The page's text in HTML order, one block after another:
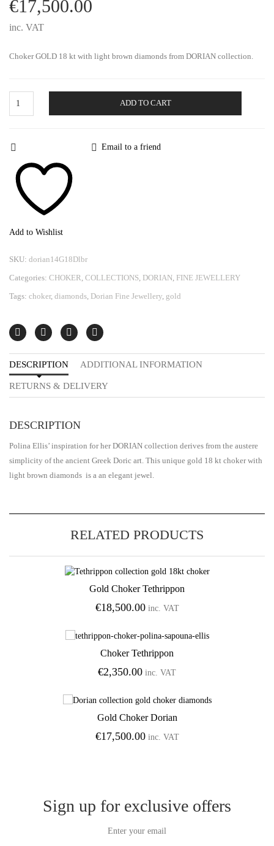
€17,500.00
inc. VAT
Choker GOLD 18 kt with light brown diamonds from DORIAN collection.
Choker
ADD TO CART
Add to Wishlist
Email to a friend
SKU: dorian14G18Dlbr
Categories: CHOKER COLLECTIONS DORIAN FINE JEWELLERY
Tags: choker, diamonds Dorian Fine Jewellery gold
DESCRIPTION ADDITIONAL INFORMATION
RETURNS & DELIVERY
DESCRIPTION
Polina Ellis’ inspiration for her DORIAN collection derives from the austere
simplicity of the ancient Greek Doric art. This unique gold 18 kt choker with
light brown diamonds is a an elegant jewel.
RELATED PRODUCTS
Gold Choker Tethrippon
€18,500.00inc. VAT
Choker Tethrippon
€2,350.00 inc. VAT
Gold Choker Dorian
€17,500.00inc. VAT
Sign up for exclusive offers
Enter your email